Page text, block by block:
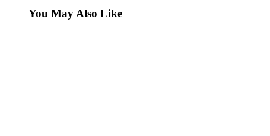
You May Also Like